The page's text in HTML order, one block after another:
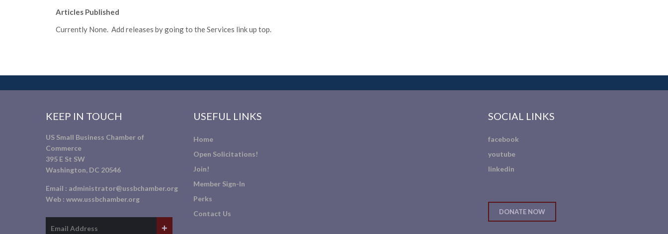
Articles Published
Currently None. Add releases by going to the Services link up top.
KEEP IN TOUCH
US Small Business Chamber of
Commerce
395 E St SW
Washington, DC 20546
Email : administrator@ussbchamber.org
Web : www.ussbchamber.org
USEFUL LINKS
Home
Open Solicitations!
Join!
Member Sign-In
Perks
Contact Us
SOCIAL LINKS
facebook
youtube
linkedin
DONATE NOW